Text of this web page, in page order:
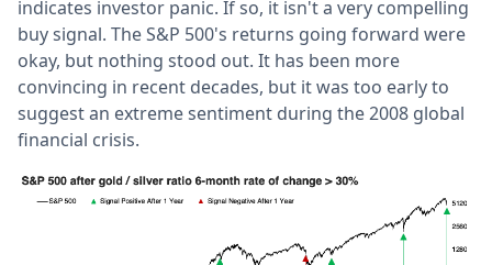
indicates investor panic. If so, it isn't a very compelling
buy signal. The S&P 500's returns going forward were
okay, but nothing stood out. It has been more
convincing in recent decades, but it was too early to
suggest an extreme sentiment during the 2008 global
financial crisis.